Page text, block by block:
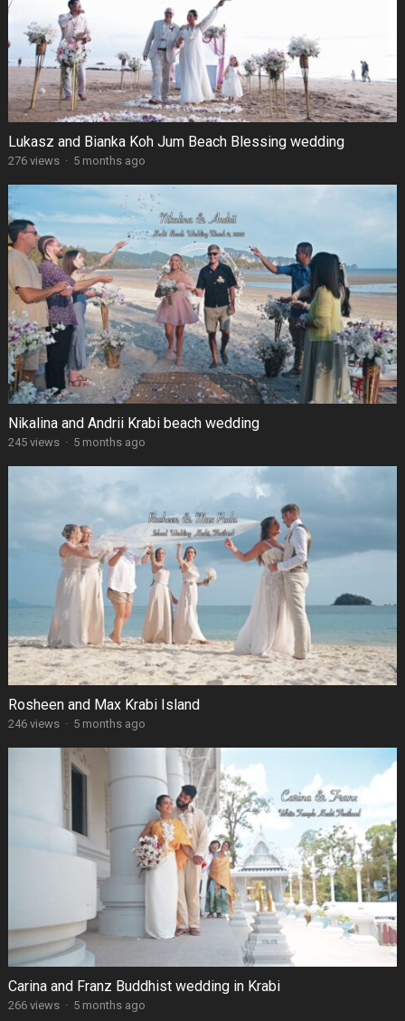
Lukasz and Bianka Koh Jum Beach Blessing wedding
276 views · 5 months ago
Nikalina and Andrii Krabi beach wedding
245 views · 5 months ago
Rosheen and Max Krabi Island
246 views · 5 months ago
Carina and Franz Buddhist wedding in Krabi
266 views · 5 months ago